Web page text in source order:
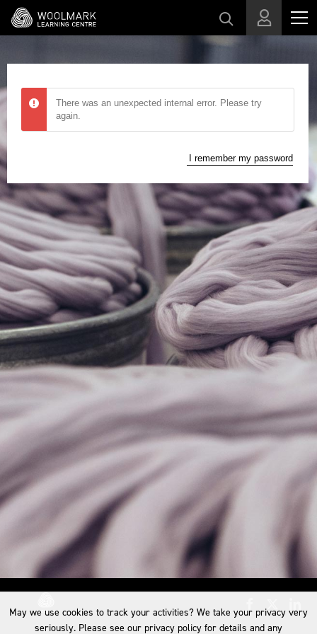
Skip to main content
There was an unexpected internal error. Please try
again.
I remember my password
May we use cookies to track your activities? We take your privacy very
seriously. Please see our privacy policy for details and any